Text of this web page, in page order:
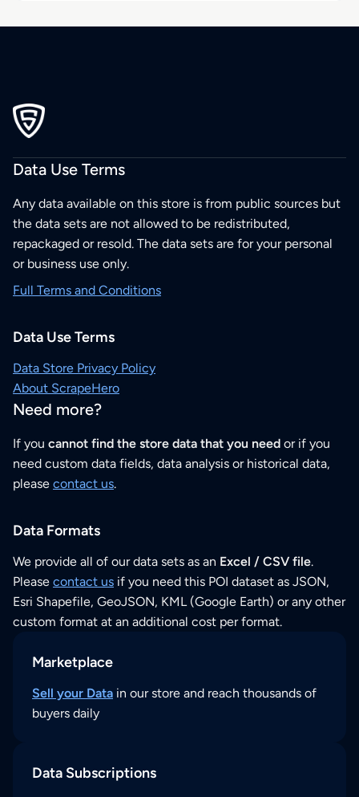
Data Use Terms
Any data available on this store is from public sources but
the data sets are not allowed to be redistributed,
repackaged or resold. The data sets are for your personal
or business use only.
Full Terms and Conditions
Data Use Terms
Data Store Privacy Policy
About ScrapeHero
Need more?
If you cannot find the store data that you need or if you
need custom data fields, data analysis or historical data,
please contact us.
Data Formats
We provide all of our data sets as an Excel / CSV file.
Please contact us if you need this POI dataset as JSON,
Esri Shapefile, GeoJSON, KML (Google Earth) or any other
custom format at an additional cost per format.
Marketplace
Sell your Data in our store and reach thousands of
buyers daily
Data Subscriptions